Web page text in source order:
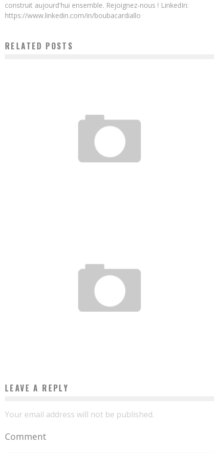
construit aujourd'hui ensemble. Rejoignez-nous ! LinkedIn:
https://www.linkedin.com/in/boubacardiallo
RELATED POSTS
LEAVE A REPLY
Your email address will not be published.
Comment